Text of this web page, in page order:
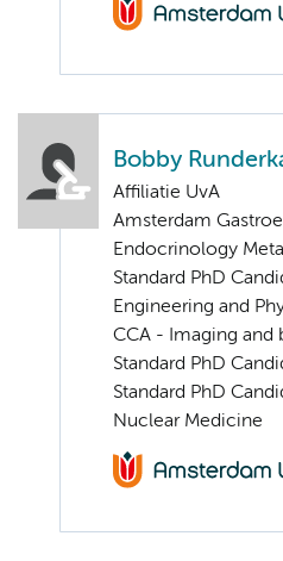
Bobby
Affiliatie UvA
Amsterdam
Endocrinology
Standard PhD
Engineering and
CCA - Imaging and
Standard PhD
Standard PhD
Nuclear Medicine